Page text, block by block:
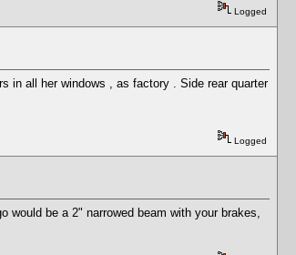
Logged
in all her windows , as factory . Side rear quarter
Logged
be a 2" narrowed beam with your brakes,